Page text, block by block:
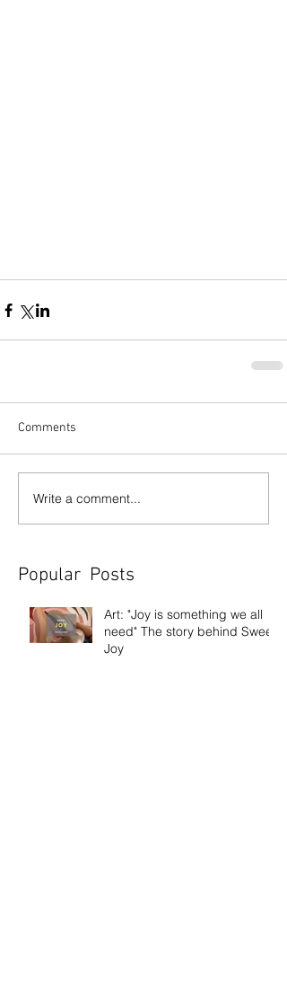
Comments
Write a comment...
Popular Posts
Art: "Joy is something we all
need" The story behind Sweet
Joy